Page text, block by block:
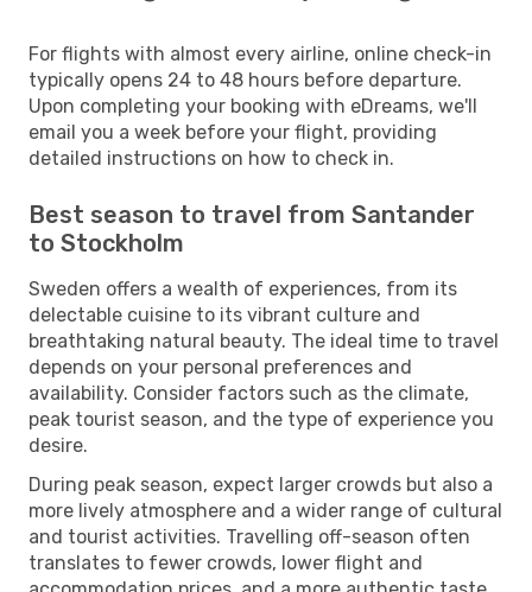
For flights with almost every airline, online check-in
typically opens 24 to 48 hours before departure.
Upon completing your booking with eDreams, we'll
email you a week before your flight, providing
detailed instructions on how to check in.
Best season to travel from Santander
to Stockholm
Sweden offers a wealth of experiences, from its
delectable cuisine to its vibrant culture and
breathtaking natural beauty. The ideal time to travel
depends on your personal preferences and
availability. Consider factors such as the climate,
peak tourist season, and the type of experience you
desire.
During peak season, expect larger crowds but also a
more lively atmosphere and a wider range of cultural
and tourist activities. Travelling off-season often
translates to fewer crowds, lower flight and